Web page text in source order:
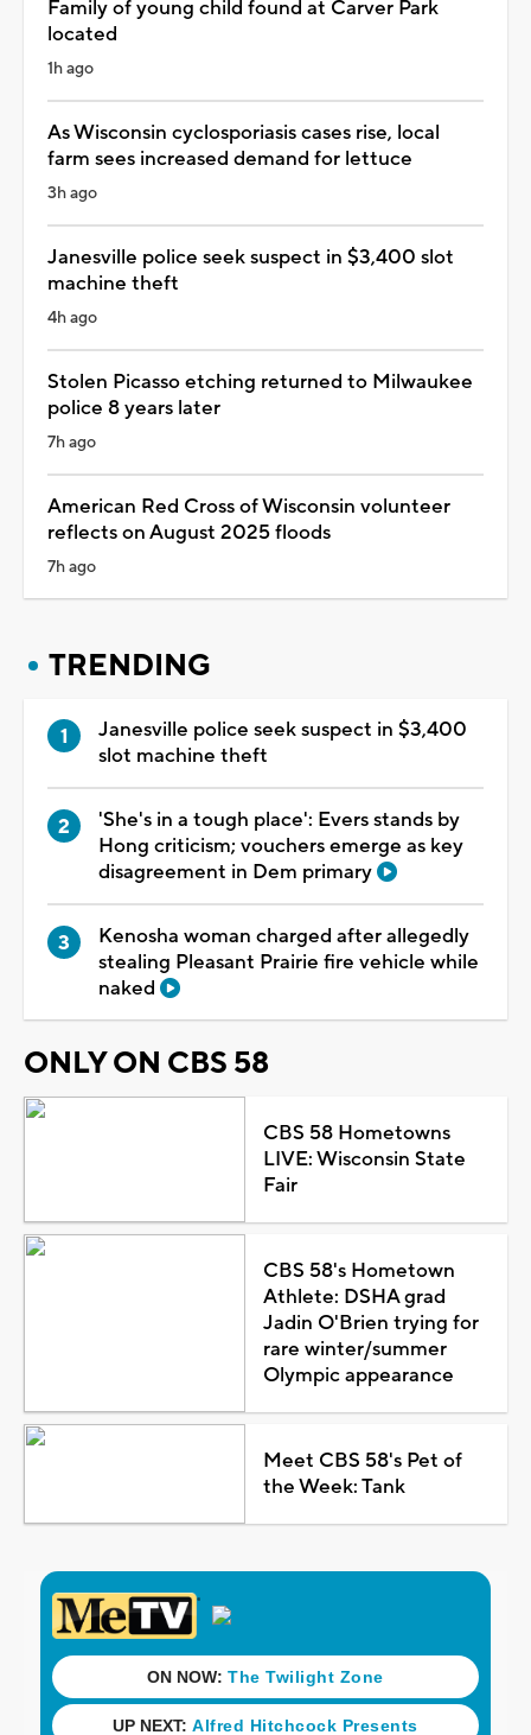
Family of young child found at Carver Park
located
1h ago
As Wisconsin cyclosporiasis cases rise, local
farm sees increased demand for lettuce
3h ago
Janesville police seek suspect in $3,400 slot
machine theft
4h ago
Stolen Picasso etching returned to Milwaukee
police 8 years later
7h ago
American Red Cross of Wisconsin volunteer
reflects on August 2025 floods
7h ago
TRENDING
Janesville police seek suspect in $3,400
slot machine theft
'She's in a tough place': Evers stands by
Hong criticism; vouchers emerge as key
disagreement in Dem primary
Kenosha woman charged after allegedly
stealing Pleasant Prairie fire vehicle while
naked
ONLY ON CBS 58
CBS 58 Hometowns
LIVE: Wisconsin State
Fair
CBS 58's Hometown
Athlete: DSHA grad
Jadin O'Brien trying for
rare winter/summer
Olympic appearance
Meet CBS 58's Pet of
the Week: Tank